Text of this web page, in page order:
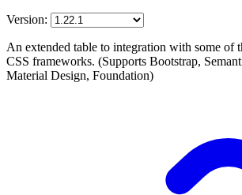
Version:
An extended table to integration with some of
CSS frameworks. (Supports Bootstrap,
Material Design, Foundation)